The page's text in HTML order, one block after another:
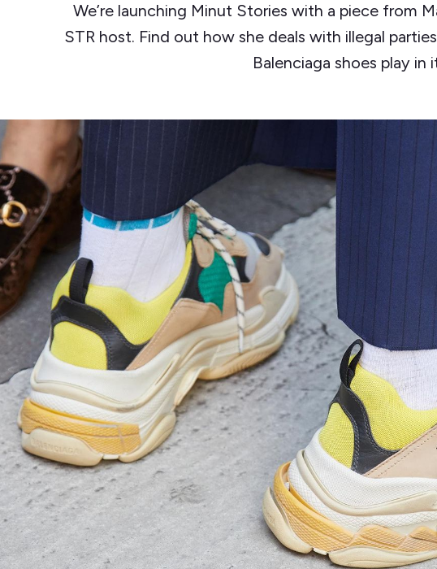
We’re launching Minut Stories with a piece from
STR host. Find out how she deals with illegal
Balenciaga shoes play in